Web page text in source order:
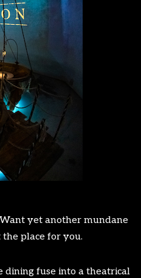
yet another mundane
the place for you.
fuse into a theatrical